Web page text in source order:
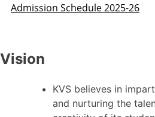
Admission Schedule 2025-26
Vision
KVS believes in
and nurturing the